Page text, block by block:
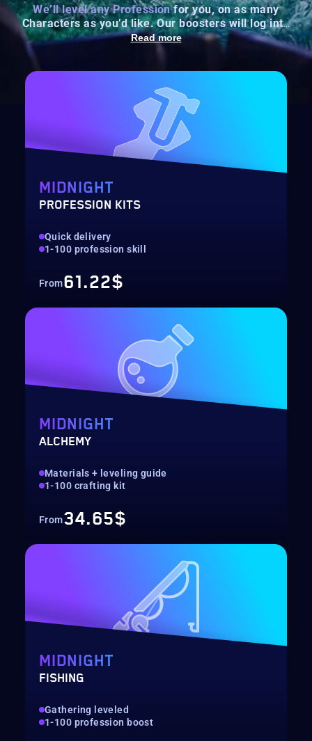
We’ll level any Professionfor you, on as many
Characters as you’d like. Our boosters will log into
your account and raise your chosen profession(s) to
max level.
Read more
MIDNIGHT
PROFESSION KITS
Quick delivery
1-100 profession skill
From61.22$
MIDNIGHT
ALCHEMY
Materials + leveling guide
1-100 crafting kit
From34.65$
MIDNIGHT
FISHING
Gathering leveled
1-100 profession boost